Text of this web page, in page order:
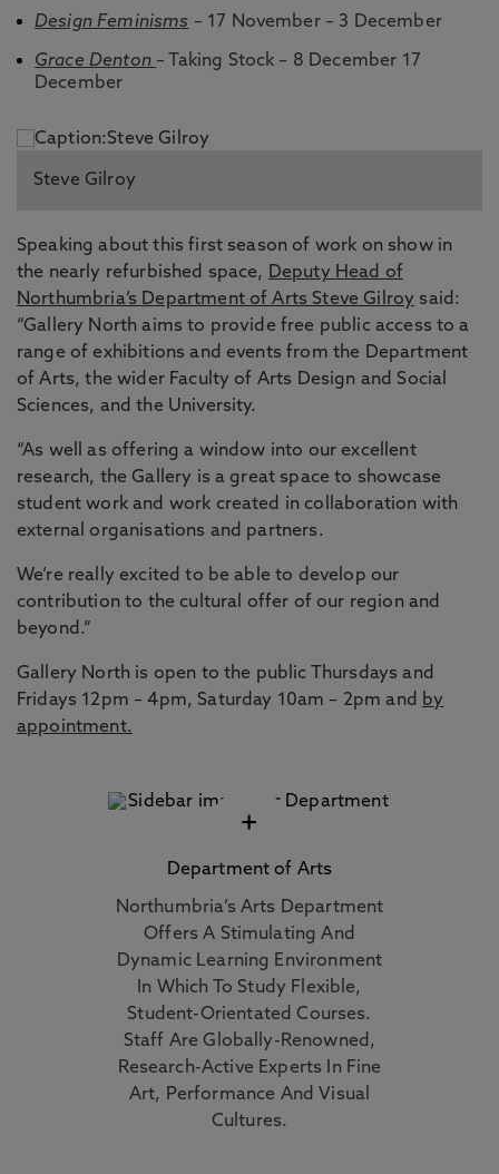
Design Feminisms – 17 November – 3 December
Grace Denton – Taking Stock – 8 December 17
December
Steve Gilroy
Speaking about this first season of work on show in
the nearly refurbished space, Deputy Head of
Northumbria’s Department of Arts Steve Gilroy said:
“Gallery North aims to provide free public access to a
range of exhibitions and events from the Department
of Arts, the wider Faculty of Arts Design and Social
Sciences, and the University.
“As well as offering a window into our excellent
research, the Gallery is a great space to showcase
student work and work created in collaboration with
external organisations and partners.
We’re really excited to be able to develop our
contribution to the cultural offer of our region and
beyond.”
Gallery North is open to the public Thursdays and
Fridays 12pm – 4pm, Saturday 10am – 2pm and by
appointment.
+
Department of Arts
Northumbria’s Arts Department
Offers A Stimulating And
Dynamic Learning Environment
In Which To Study Flexible,
Student-Orientated Courses.
Staff Are Globally-Renowned,
Research-Active Experts In Fine
Art, Performance And Visual
Cultures.